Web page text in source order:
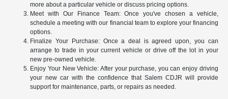
more about a particular vehicle or discuss pricing options.
Meet with Our Finance Team: Once you've chosen a vehicle,
schedule a meeting with our financial team to explore your financing
options.
Finalize Your Purchase: Once a deal is agreed upon, you can
arrange to trade in your current vehicle or drive off the lot in your
new pre-owned vehicle.
Enjoy Your New Vehicle: After your purchase, you can enjoy driving
your new car with the confidence that Salem CDJR will provide
support for maintenance, parts, or repairs as needed.